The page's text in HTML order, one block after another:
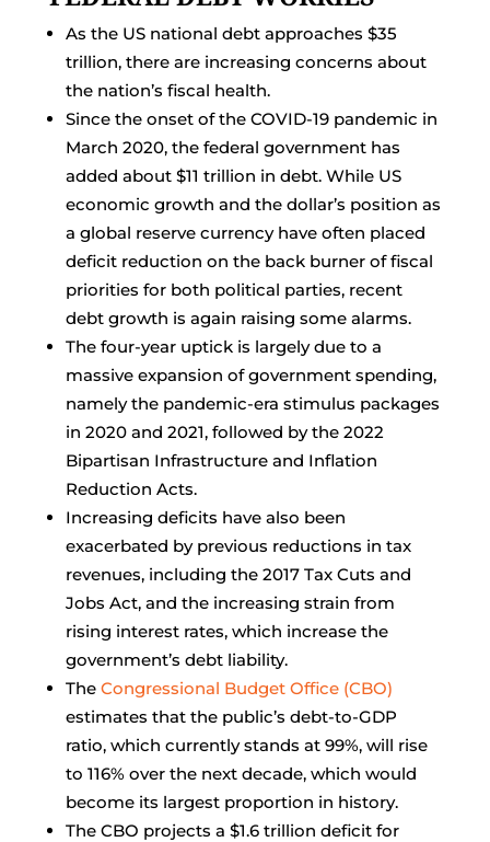
As the US national debt approaches $35
trillion, there are increasing concerns about
the nation’s fiscal health.
Since the onset of the COVID-19 pandemic in
March 2020, the federal government has
added about $11 trillion in debt. While US
economic growth and the dollar’s position as
a global reserve currency have often placed
deficit reduction on the back burner of fiscal
priorities for both political parties, recent
debt growth is again raising some alarms.
The four-year uptick is largely due to a
massive expansion of government spending,
namely the pandemic-era stimulus packages
in 2020 and 2021, followed by the 2022
Bipartisan Infrastructure and Inflation
Reduction Acts.
Increasing deficits have also been
exacerbated by previous reductions in tax
revenues, including the 2017 Tax Cuts and
Jobs Act, and the increasing strain from
rising interest rates, which increase the
government’s debt liability.
The Congressional Budget Office (CBO)
estimates that the public’s debt-to-GDP
ratio, which currently stands at 99%, will rise
to 116% over the next decade, which would
become its largest proportion in history.
The CBO projects a $1.6 trillion deficit for